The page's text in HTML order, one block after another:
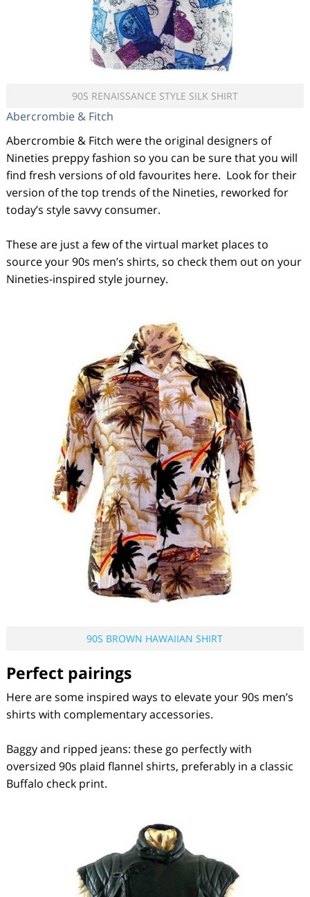
90S RENAISSANCE STYLE SILK SHIRT
Abercrombie & Fitch
Abercrombie & Fitch were the original designers of
Nineties preppy fashion so you can be sure that you will
find fresh versions of old favourites here. Look for their
version of the top trends of the Nineties, reworked for
today’s style savvy consumer.
These are just a few of the virtual market places to
source your 90s men’s shirts, so check them out on your
Nineties-inspired style journey.
90S BROWN HAWAIIAN SHIRT
Perfect pairings
Here are some inspired ways to elevate your 90s men’s
shirts with complementary accessories.
Baggy and ripped jeans: these go perfectly with
oversized 90s plaid flannel shirts, preferably in a classic
Buffalo check print.